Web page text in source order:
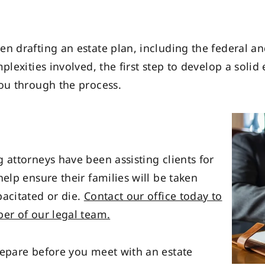
drafting an estate plan, including the federal
involved, the first step to develop a solid
through the process.
have been assisting clients for
ensure their families will be taken
or die.Contact our office today to
of our legal team.
before you meet with an estate